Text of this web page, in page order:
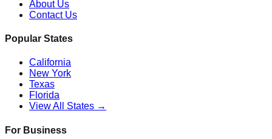
About Us
Contact Us
Popular States
California
New York
Texas
Florida
View All States →
For Business